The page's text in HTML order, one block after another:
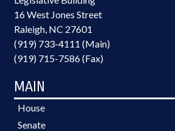
16 West Jones Street
Raleigh, NC 27601
(919) 733-4111 (Main)
(919) 715-7586 (Fax)
MAIN
House
Senate